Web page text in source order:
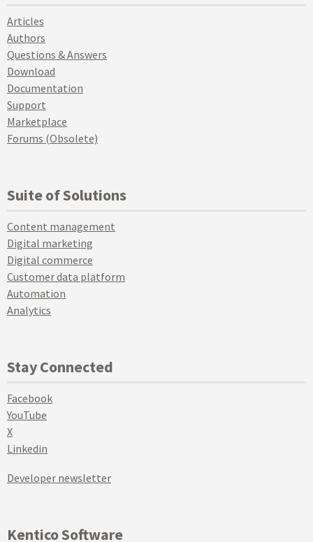
Articles
Authors
Questions & Answers
Download
Documentation
Support
Marketplace
Forums (Obsolete)
Suite of Solutions
Content management
Digital marketing
Digital commerce
Customer data platform
Automation
Analytics
Stay Connected
Facebook
YouTube
X
Linkedin
Developer newsletter
Kentico Software